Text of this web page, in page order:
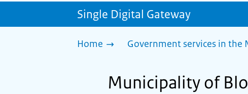
Single Digital Gateway
Home Government services in the
Municipality of